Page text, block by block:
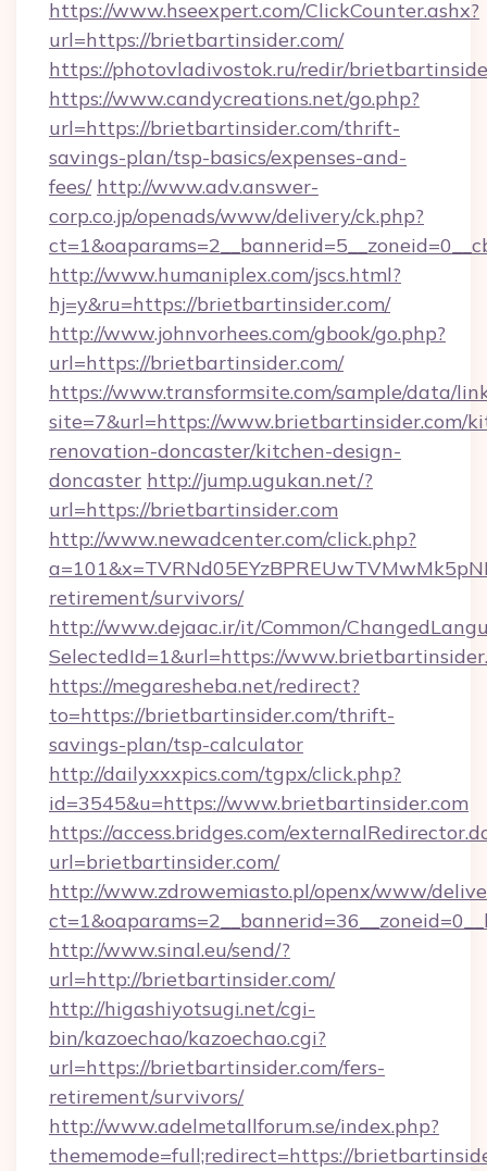
https://www.hseexpert.com/ClickCounter.ashx?
url=https://brietbartinsider.com/
https://photovladivostok.ru/redir/
https://www.candycreations.net/go.php?
url=https://brietbartinsider.com/thrift-
savings-plan/tsp-basics/expenses-and-
fees/ http://www.adv.answer-
corp.co.jp/openads/www/delivery/ck.php?
http://www.humaniplex.com/jscs.html?
hj=y&ru=https://brietbartinsider.com/
http://www.johnvorhees.com/gbook/go.php?
url=https://brietbartinsider.com/
https://www.transformsite.com/sample/data/
site=7&url=https://www.brietbartinsider.com/
renovation-doncaster/kitchen-design-
doncaster http://jump.ugukan.net/?
url=https://brietbartinsider.com
http://www.newadcenter.com/click.php?
retirement/survivors/
http://www.dejaac.ir/it/Common/
SelectedId=1&url=https://
https://megaresheba.net/redirect?
to=https://brietbartinsider.com/thrift-
savings-plan/tsp-calculator
http://dailyxxxpics.com/tgpx/click.php?
id=3545&u=https://www.brietbartinsider.com
https://access.bridges.com/
url=brietbartinsider.com/
http://www.zdrowemiasto.pl/openx/www/
http://www.sinal.eu/send/?
url=http://brietbartinsider.com/
http://higashiyotsugi.net/cgi-
bin/kazoechao/kazoechao.cgi?
url=https://brietbartinsider.com/fers-
retirement/survivors/
http://www.adelmetallforum.se/index.php?
thememode=full;redirect=https://